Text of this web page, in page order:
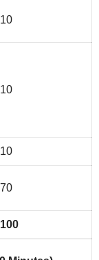
10
10
10
70
100